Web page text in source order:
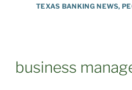
TEXAS BANKING NEWS,
business